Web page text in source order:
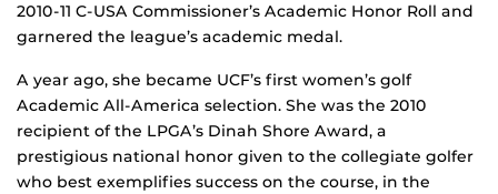
2010-11 C-USA Commissioner’s Academic Honor Roll and
garnered the league’s academic medal.
A year ago, she became UCF’s first women’s golf
Academic All-America selection. She was the 2010
recipient of the LPGA’s Dinah Shore Award, a
prestigious national honor given to the collegiate golfer
who best exemplifies success on the course, in the